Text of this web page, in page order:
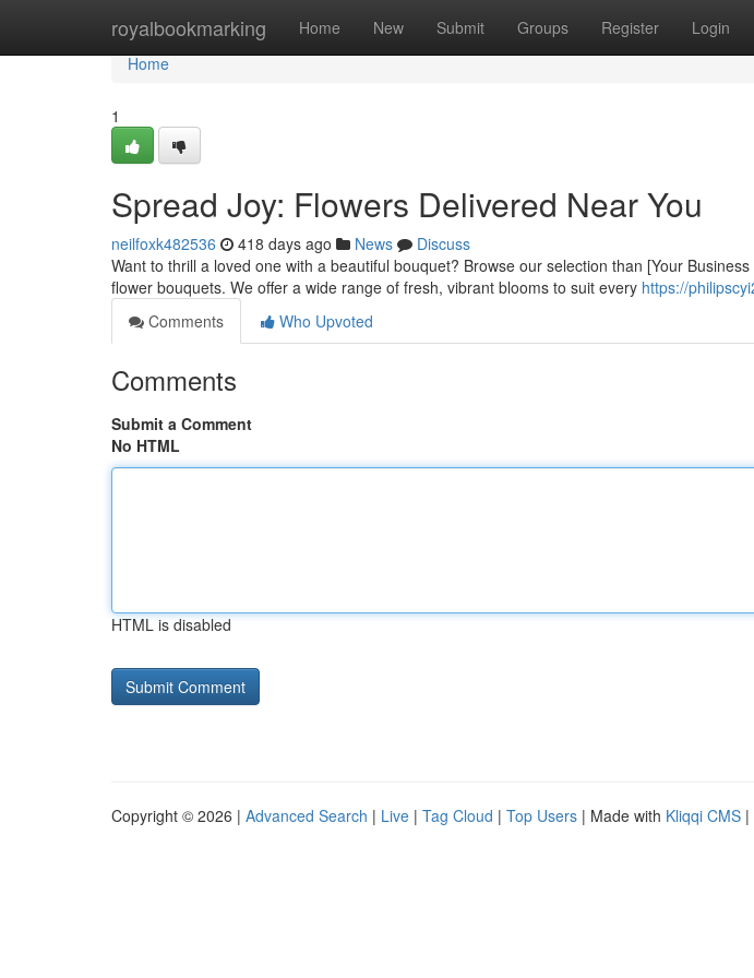
royalbookmarking Home New Submit Groups Register Login
Home
Home
1
Spread Joy: Flowers Delivered Near You
neilfoxk482536 418 days ago News
Discuss
Want to thrill a loved one with a beautiful bouquet? Browse our selection than [Your
flower bouquets. We offer a wide range of fresh, vibrant blooms to suit every https://
Comments
Who Upvoted
Comments
Submit a Comment
No HTML
HTML is disabled
Copyright © 2026 | Advanced Search | Live | Tag Cloud | Top Users | Made with Kliqqi CMS |